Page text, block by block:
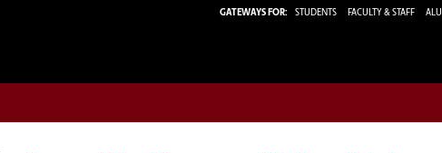
GATEWAYS FOR: STUDENTS FACULTY & STAFF